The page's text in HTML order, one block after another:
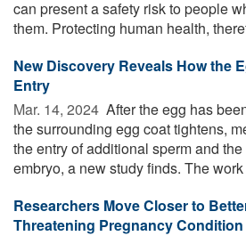
can present a safety risk to people
them. Protecting human health,
New Discovery Reveals How the
Entry
Mar. 14, 2024  After the egg has
the surrounding egg coat tightens,
the entry of additional sperm and
embryo, a new study finds. The work
Researchers Move Closer to
Threatening Pregnancy Condition